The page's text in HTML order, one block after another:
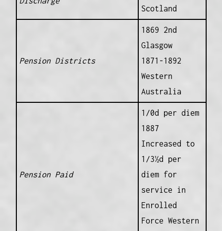
Scotland
Pension Districts
1869 2nd
Glasgow
1871-1892
Western
Australia
Pension Paid
1/0d per diem
1887
Increased to
1/3½d per
diem for
service in
Enrolled
Force Western